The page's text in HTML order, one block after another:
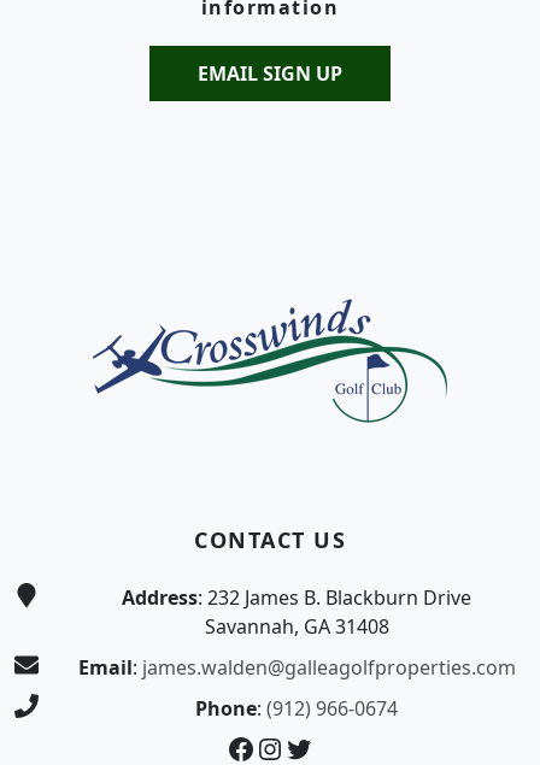
information
EMAIL SIGN UP
CONTACT US
Address: 232 James B. Blackburn Drive
Savannah, GA 31408
Email: james.walden@galleagolfproperties.com
Phone: (912) 966-0674
Facebook
Instagram
Twitter